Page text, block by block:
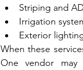
Striping and
Irrigation
Exterior
When these
One vendor